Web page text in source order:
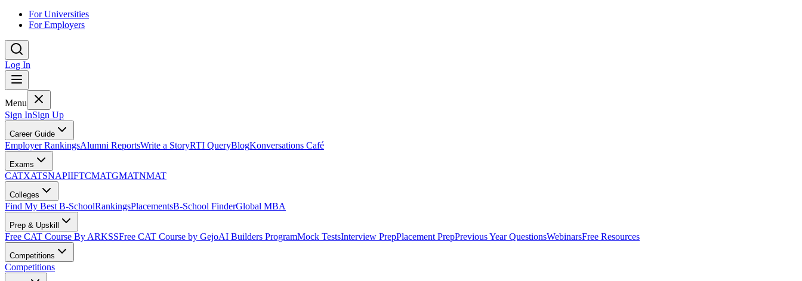
For Universities
For Employers
Log In
Menu
Sign InSign Up
Career Guide
Employer RankingsAlumni ReportsWrite a StoryRTI QueryBlogKonversations Café
Exams
CATXATSNAPIIFTCMATGMATNMAT
Colleges
Find My Best B-SchoolRankingsPlacementsB-School FinderGlobal MBA
Prep & Upskill
Free CAT Course By ARKSSFree CAT Course by GejoAI Builders ProgramMock TestsInterview PrepPlacement PrepPrevious Year QuestionsWebinarsFree Resources
Competitions
Competitions